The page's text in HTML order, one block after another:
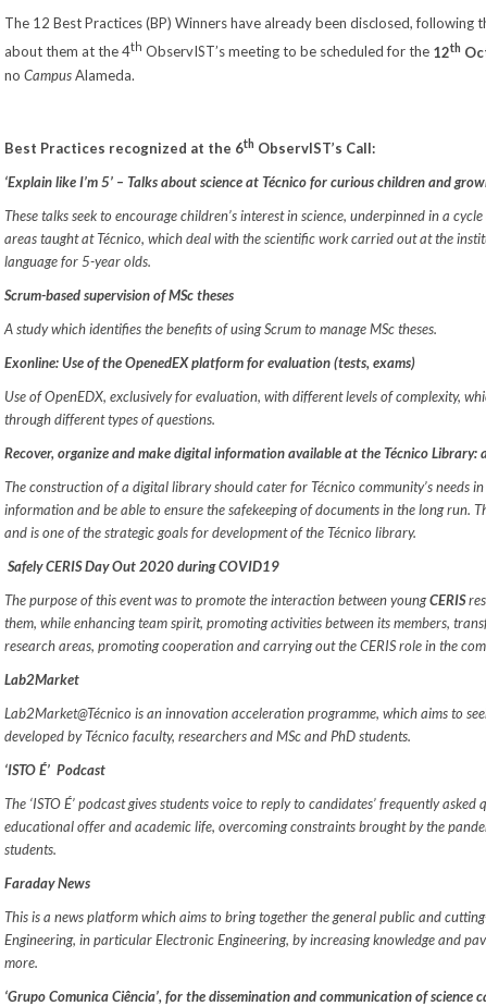
The 12 Best Practices (BP) Winners have already been disclosed, following
about them at the 4th ObservIST’s meeting to be scheduled for the 12th
no CampusAlameda.
Best Practices recognized at the 6th ObservIST’s Call:
‘Explain like I’m 5’ – Talks about science at Técnico for curious children and
These talks seek to encourage children’s interest in science, underpinned in a
areas taught at Técnico, which deal with the scientific work carried out at the
language for 5-year olds.
Scrum-based supervision of MSc theses
A study which identifies the benefits of using Scrum to manage MSc theses.
Exonline: Use of the OpenedEX platform for evaluation (tests, exams)
Use of OpenEDX, exclusively for evaluation, with different levels of complexity,
through different types of questions.
Recover, organize and make digital information available at the Técnico Library:
The construction of a digital library should cater for Técnico community’s needs
information and be able to ensure the safekeeping of documents in the long run.
and is one of the strategic goals for development of the Técnico library.
Safely CERIS Day Out 2020 during COVID19
The purpose of this event was to promote the interaction between youngCERIS
them, while enhancing team spirit, promoting activities between its members,
research areas, promoting cooperation and carrying out the CERIS role in the
Lab2Market
Lab2Market@Técnico is an innovation acceleration programme, which aims to
developed by Técnico faculty, researchers and MSc and PhD students.
‘ISTO É’ Podcast
The ‘ISTO É’ podcast gives students voice to reply to candidates’ frequently
educational offer and academic life, overcoming constraints brought by the
students.
Faraday News
This is a news platform which aims to bring together the general public and
Engineering, in particular Electronic Engineering, by increasing knowledge and
more.
‘Grupo Comunica Ciência’, for the dissemination and communication of